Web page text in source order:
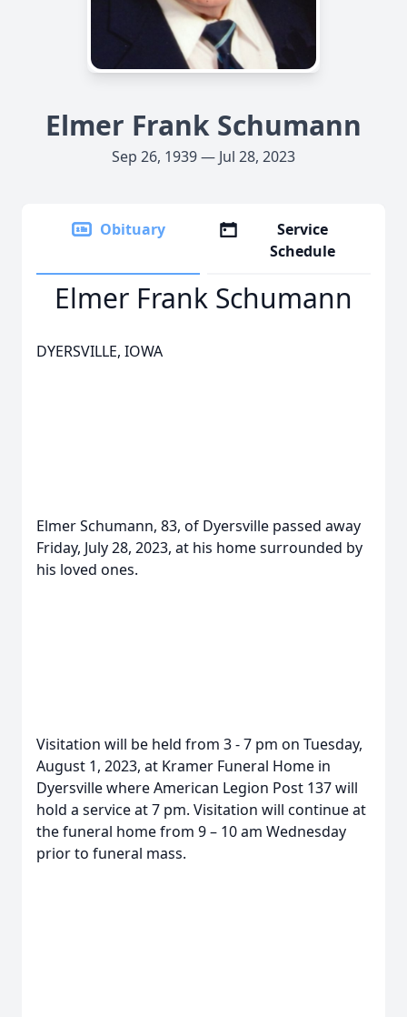
Elmer Frank Schumann
Sep 26, 1939 — Jul 28, 2023
Obituary
Service
Schedule
Elmer Frank Schumann
DYERSVILLE, IOWA
Elmer Schumann, 83, of Dyersville passed away
Friday, July 28, 2023, at his home surrounded by
his loved ones.
Visitation will be held from 3 - 7 pm on Tuesday,
August 1, 2023, at Kramer Funeral Home in
Dyersville where American Legion Post 137 will
hold a service at 7 pm. Visitation will continue at
the funeral home from 9 – 10 am Wednesday
prior to funeral mass.